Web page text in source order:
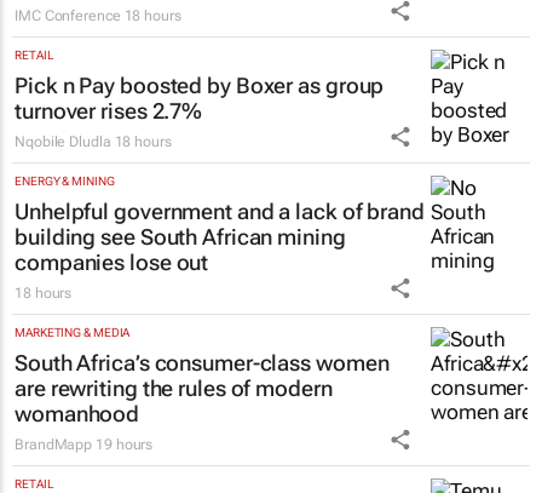
IMC Conference 18 hours
RETAIL
Pick n Pay boosted by Boxer as group
turnover rises 2.7%
Nqobile Dludla 18 hours
ENERGY & MINING
Unhelpful government and a lack of brand
building see South African mining
companies lose out
18 hours
MARKETING & MEDIA
South Africa’s consumer-class women
are rewriting the rules of modern
womanhood
BrandMapp 19 hours
RETAIL